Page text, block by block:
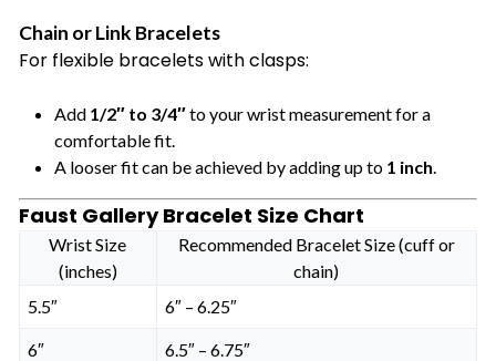
Chain or Link Bracelets
For flexible bracelets with clasps:
Add 1/2″ to 3/4″to your wrist measurement for a
comfortable fit.
A looser fit can be achieved by adding up to 1 inch
Faust Gallery Bracelet Size Chart
Wrist Size
(inches)
Recommended Bracelet Size (cuff or
chain)
5.5″
6″ – 6.25″
6″ 6.5″ – 6.75″